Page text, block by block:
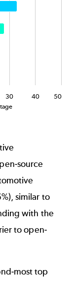
30 40 50
source
similar to
with the
to open-
most top